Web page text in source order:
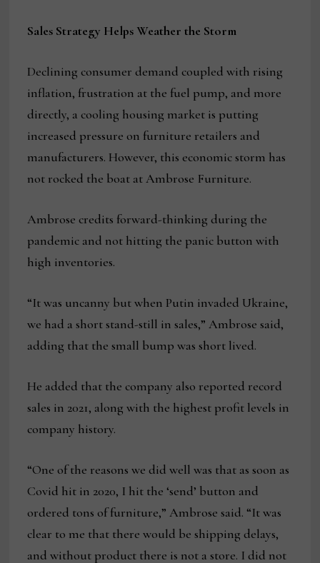
Sales Strategy Helps Weather the Storm
Declining consumer demand coupled with rising
inflation, frustration at the fuel pump, and more
directly, a cooling housing market is putting
increased pressure on furniture retailers and
manufacturers. However, this economic storm has
not rocked the boat at Ambrose Furniture.
Ambrose credits forward-thinking during the
pandemic and not hitting the panic button with
high inventories.
“It was uncanny but when Putin invaded Ukraine,
we had a short stand-still in sales,” Ambrose said,
adding that the small bump was short lived.
He added that the company also reported record
sales in 2021, along with the highest profit levels in
company history.
“One of the reasons we did well was that as soon as
Covid hit in 2020, I hit the ‘send’ button and
ordered tons of furniture,” Ambrose said. “It was
clear to me that there would be shipping delays,
and without product there is not a store. I did not